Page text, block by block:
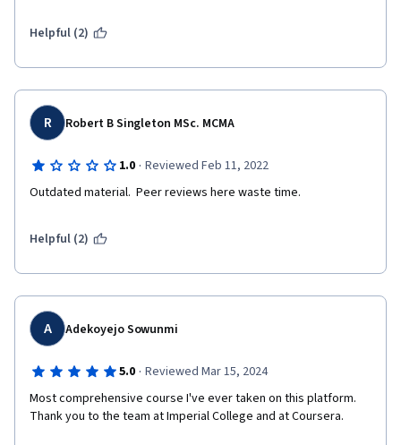
Helpful (2)
R Robert B Singleton MSc. MCMA
1.0 · Reviewed Feb 11, 2022
Outdated material.  Peer reviews here waste time.
Helpful (2)
A Adekoyejo Sowunmi
5.0 · Reviewed Mar 15, 2024
Most comprehensive course I've ever taken on this platform.
Thank you to the team at Imperial College and at Coursera.